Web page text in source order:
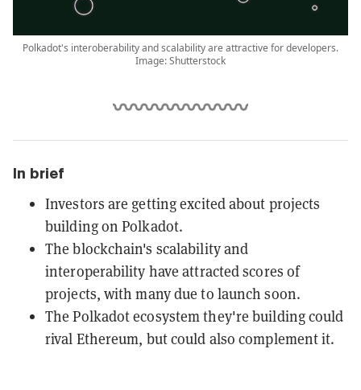
Polkadot's interoberability and scalability are attractive for developers.
Image: Shutterstock
In brief
Investors are getting excited about projects
building on Polkadot.
The blockchain's scalability and
interoperability have attracted scores of
projects, with many due to launch soon.
The Polkadot ecosystem they're building could
rival Ethereum, but could also complement it.